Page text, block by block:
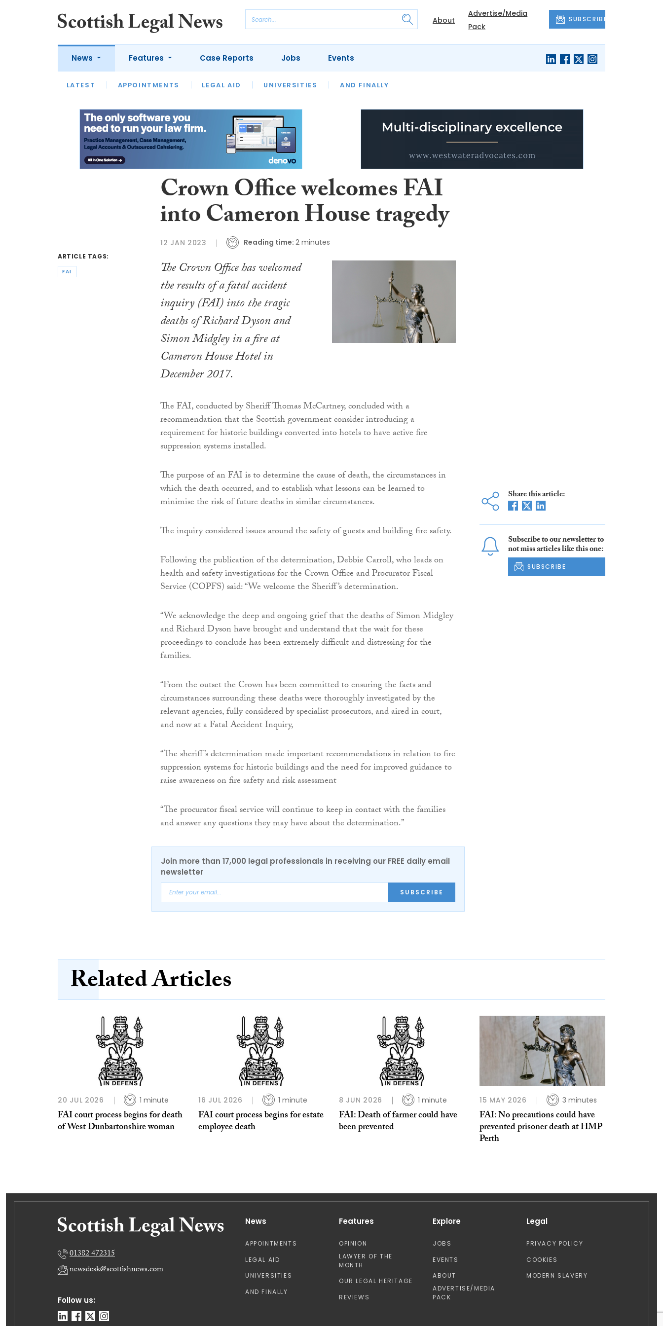
About
Advertise/Media
Pack
SUBSCRIBE
News
LATEST APPOINTMENTS LEGAL AID UNIVERSITIES AND FINALLY
Features
LATEST OPINION LAWYER OF THE MONTH OUR LEGAL HERITAGE
Case Reports Jobs Events
ARTICLE TAGS:
FAI
Crown Office welcomes FAI
into Cameron House tragedy
12 JAN 2023 Reading time: 2 minutes
The Crown Office has welcomed
the results of a fatal accident
inquiry (FAI) into the tragic
deaths of Richard Dyson and
Simon Midgley in a fire at
Cameron House Hotel in
December 2017.
The FAI, conducted by Sheriff Thomas McCartney, concluded with a
recommendation that the Scottish government consider introducing a
requirement for historic buildings converted into hotels to have active fire
suppression systems installed.
The purpose of an FAI is to determine the cause of death, the circumstances in
which the death occurred, and to establish what lessons can be learned to
minimise the risk of future deaths in similar circumstances.
The inquiry considered issues around the safety of guests and building fire safety.
Following the publication of the determination, Debbie Carroll, who leads on
health and safety investigations for the Crown Office and Procurator Fiscal
Service (COPFS) said: “We welcome the Sheriff’s determination.
“We acknowledge the deep and ongoing grief that the deaths of Simon Midgley
and Richard Dyson have brought and understand that the wait for these
proceedings to conclude has been extremely difficult and distressing for the
families.
“From the outset the Crown‎ has been committed to ensuring the facts and
circumstances surrounding these deaths were thoroughly investigated by the
relevant agencies, fully considered by specialist prosecutors, and aired in court,
and now at a Fatal Accident Inquiry,
“The sheriff’s determination made important recommendations in relation to fire
suppression systems for historic buildings and the need for improved guidance to
raise awareness on fire safety and risk assessment
“The procurator fiscal service will continue to keep in contact with the families
and answer any questions they may have about the determination.”
Join more than 17,000 legal professionals in receiving our FREE daily email
newsletter
SUBSCRIBE
Share this article:
Subscribe to our newsletter to
not miss articles like this one:
SUBSCRIBE
Related Articles
20 JUL 2026 1 minute
FAI court process begins for death
of West Dunbartonshire woman
16 JUL 2026 1 minute
FAI court process begins for estate
employee death
8 JUN 2026 1 minute
FAI: Death of farmer could have
been prevented
15 MAY 2026 3 minutes
FAI: No precautions could have
prevented prisoner death at HMP
Perth
Follow us:
01382 472315
newsdesk@scottishnews.com
News
APPOINTMENTS
LEGAL AID
UNIVERSITIES
AND FINALLY
Features
OPINION
LAWYER OF THE
MONTH
OUR LEGAL HERITAGE
REVIEWS
Explore
JOBS
EVENTS
ABOUT
ADVERTISE/MEDIA
PACK
Legal
PRIVACY POLICY
COOKIES
MODERN SLAVERY